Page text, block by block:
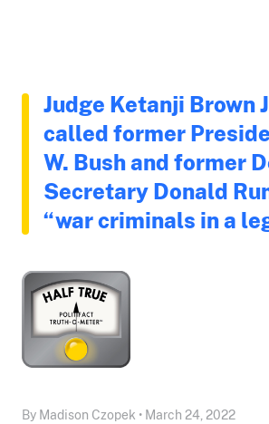
Judge Ketanji Brown
called former
W. Bush and former
Secretary Donald
“war criminals in a
By Madison Czopek • March 24, 2022